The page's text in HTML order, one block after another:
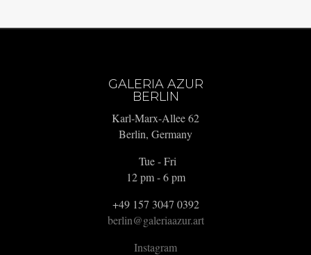
GALERIA AZUR
BERLIN
Karl-Marx-Allee 62
Berlin, Germany
Tue - Fri
12 pm - 6 pm
+49 157 3047 0392
berlin@galeriaazur.art
Instagram